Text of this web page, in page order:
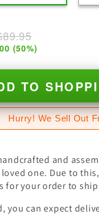
(50%)
TO
Hurry! We Sell Out
and
one. Due to
for your order to
you can expect